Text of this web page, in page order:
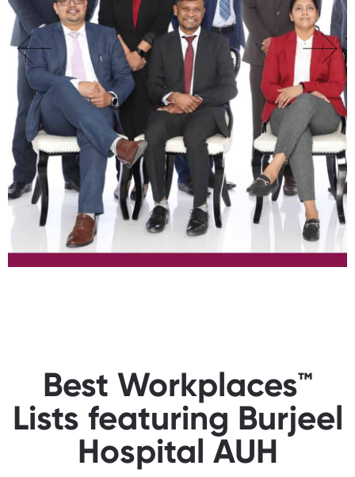
Best Workplaces™
Lists featuring Burjeel
Hospital AUH